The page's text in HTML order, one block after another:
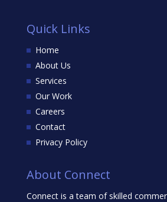
Quick Links
Home
About Us
Services
Our Work
Careers
Contact
Privacy Policy
About Connect
Connect is a team of skilled